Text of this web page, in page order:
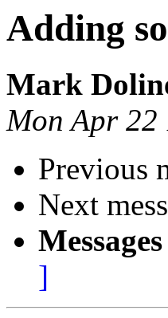
Adding
Mark
Mon Apr 22
Previous
Next
]